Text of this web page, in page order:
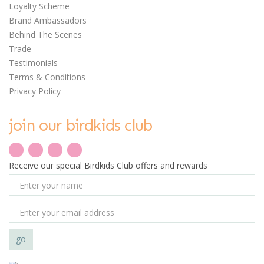
Djeco Puzzle Duo -
21%
Loyalty Scheme
Brand Ambassadors
Behind The Scenes
Trade
Testimonials
Terms & Conditions
Privacy Policy
join our birdkids club
Receive our special Birdkids Club offers and rewards